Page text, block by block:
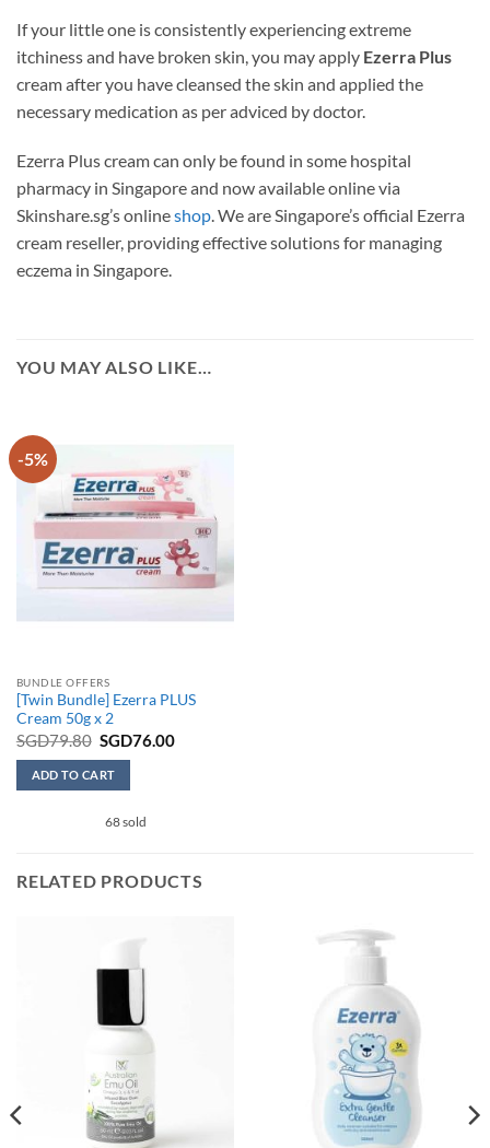
If your little one is consistently experiencing extreme
itchiness and have broken skin, you may apply Ezerra Plus
cream after you have cleansed the skin and applied the
necessary medication as per adviced by doctor.
Ezerra Plus cream can only be found in some hospital
pharmacy in Singapore and now available online via
Skinshare.sg’s onlineshop. We are Singapore’s official Ezerra
cream reseller, providing effective solutions for managing
eczema in Singapore.
YOU MAY ALSO LIKE…
-5%
BUNDLE OFFERS
[Twin Bundle] Ezerra PLUS
Cream 50g x 2
SGD79.80 Original
was:
SGD79.80.
SGD76.00Current
ADD TO CART
68 sold
RELATED PRODUCTS